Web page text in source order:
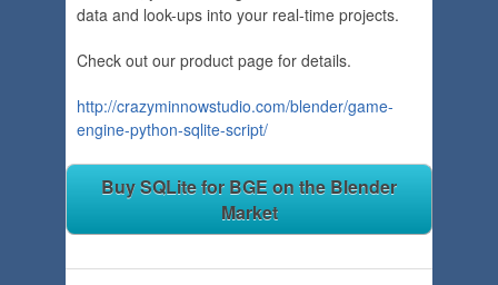
data and look-ups into your real-time projects.
Check out our product page for details.
http://crazyminnowstudio.com/blender/game-
engine-python-sqlite-script/
Buy SQLite for BGE on the Blender
Market